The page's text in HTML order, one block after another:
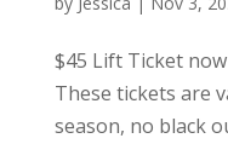
$45 Lift Ticket
These tickets are
season, no black